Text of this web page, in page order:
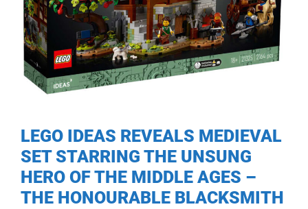
LEGO IDEAS REVEALS MEDIEVAL
SET STARRING THE UNSUNG
HERO OF THE MIDDLE AGES –
THE HONOURABLE BLACKSMITH